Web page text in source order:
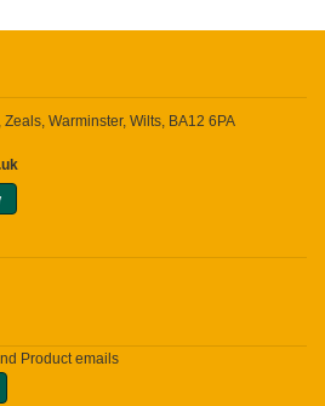
Warminster, Wilts, BA12 6PA
Product emails